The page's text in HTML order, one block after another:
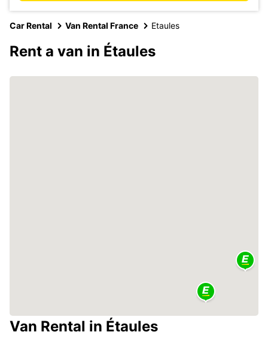
Car Rental Van Rental France Etaules
Rent a van in Étaules
Van Rental in Étaules